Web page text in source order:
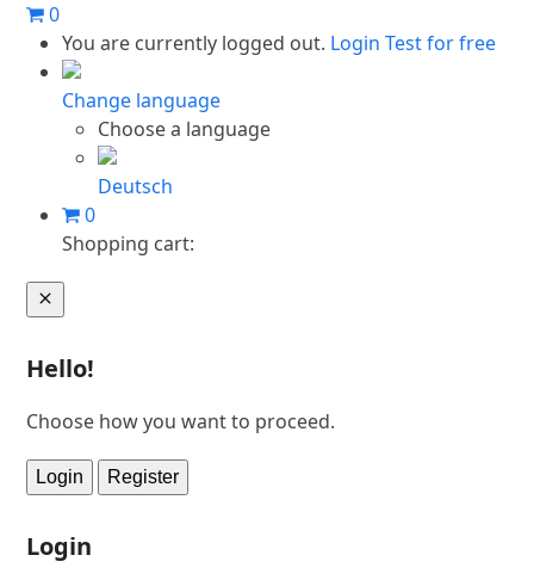
Skip
content
0
You are currently logged out. LoginTest for free
Change language
Choose a language
Deutsch
0
Shopping cart:
Hello!
Choose how you want to proceed.
Login Register
Login